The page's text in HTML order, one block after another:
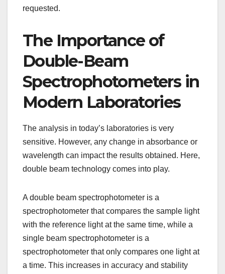
requested.
The Importance of
Double-Beam
Spectrophotometers in
Modern Laboratories
The analysis in today’s laboratories is very
sensitive. However, any change in absorbance or
wavelength can impact the results obtained. Here,
double beam technology comes into play.
A double beam spectrophotometer is a
spectrophotometer that compares the sample light
with the reference light at the same time, while a
single beam spectrophotometer is a
spectrophotometer that only compares one light at
a time. This increases in accuracy and stability